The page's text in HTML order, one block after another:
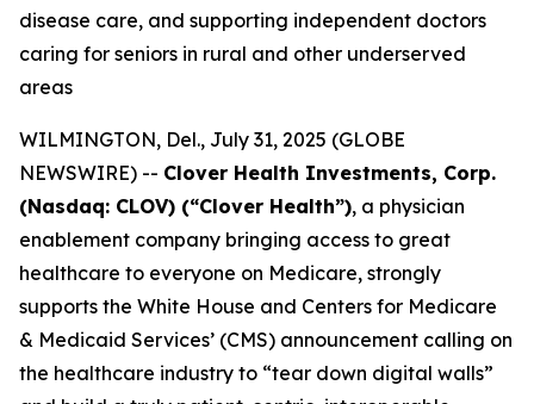
disease care, and supporting independent doctors
caring for seniors in rural and other underserved
areas
WILMINGTON, Del., July 31, 2025 (GLOBE
NEWSWIRE) -- Clover Health Investments, Corp.
(Nasdaq: CLOV) (“Clover Health”), a physician
enablement company bringing access to great
healthcare to everyone on Medicare, strongly
supports the White House and Centers for Medicare
& Medicaid Services’ (CMS) announcement calling on
the healthcare industry to “tear down digital walls”